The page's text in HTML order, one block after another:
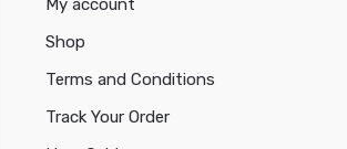
My account
Shop
Terms and Conditions
Track Your Order